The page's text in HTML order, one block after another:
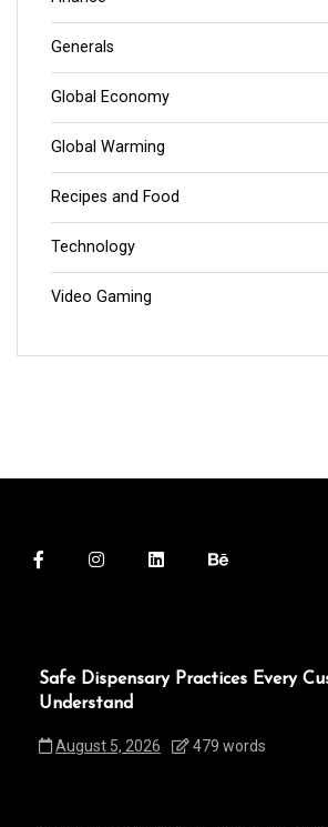
Generals
Global Economy
Global Warming
Recipes and Food
Technology
Video Gaming
Safe Dispensary Practices Every
Understand
August 5, 2026 479 words